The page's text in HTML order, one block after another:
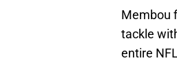
Membou
tackle
entire